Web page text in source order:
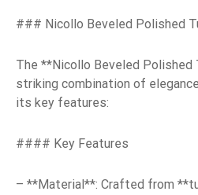
### Nicollo Beveled Polished
The **Nicollo Beveled
striking combination of
its key features:
#### Key Features
– **Material**: Crafted from